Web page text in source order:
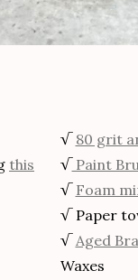
this
√ 80 grit
√Paint
√ Foam
√ Paper
√ Aged
Waxes